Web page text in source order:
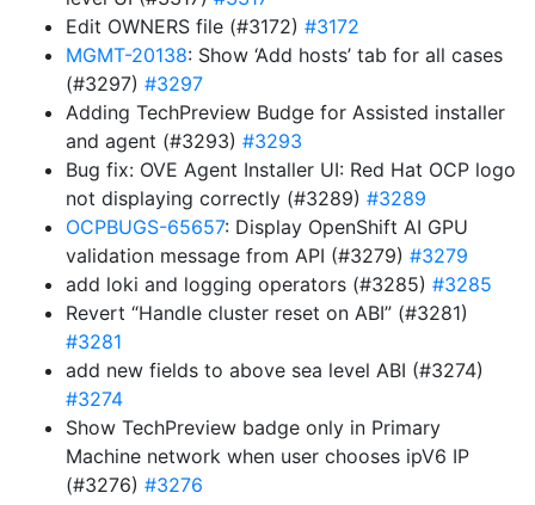
Edit OWNERS file (#3172) #3172
MGMT-20138: Show ‘Add hosts’ tab for all cases
(#3297) #3297
Adding TechPreview Budge for Assisted installer
and agent (#3293) #3293
Bug fix: OVE Agent Installer UI: Red Hat OCP logo
not displaying correctly (#3289) #3289
OCPBUGS-65657: Display OpenShift AI GPU
validation message from API (#3279) #3279
add loki and logging operators (#3285) #3285
Revert “Handle cluster reset on ABI” (#3281)
#3281
add new fields to above sea level ABI (#3274)
#3274
Show TechPreview badge only in Primary
Machine network when user chooses ipV6 IP
(#3276) #3276